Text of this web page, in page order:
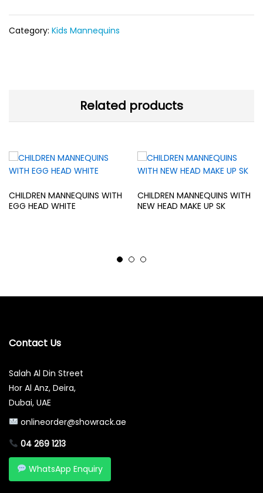
Category: Kids Mannequins
Related products
CHILDREN MANNEQUINS WITH
EGG HEAD WHITE
CHILDREN MANNEQUINS WITH
NEW HEAD MAKE UP SK
Contact Us
Salah Al Din Street
Hor Al Anz, Deira,
Dubai, UAE
onlineorder@showrack.ae
04 269 1213
WhatsApp Enquiry